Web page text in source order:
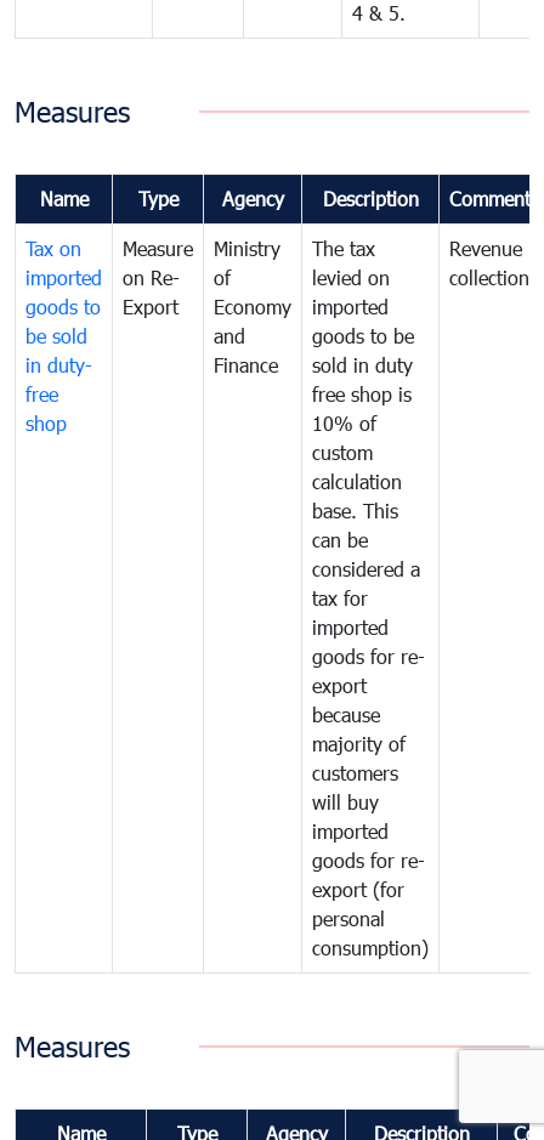
4 & 5.
Measures
Name Type Agency Description Comments
Tax on
imported
goods to
be sold
in duty-
free
shop
Measure
on Re-
Export
Ministry
of
Economy
and
Finance
The tax
levied on
imported
goods to be
sold in duty
free shop is
10% of
custom
calculation
base. This
can be
considered a
tax for
imported
goods for re-
export
because
majority of
customers
will buy
imported
goods for re-
export (for
personal
consumption)
Revenue
collection
Measures
Name Type Agency Description